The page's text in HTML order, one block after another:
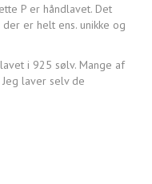
P er håndlavet. Det
er helt ens. unikke og
i 925 sølv. Mange af
laver selv de